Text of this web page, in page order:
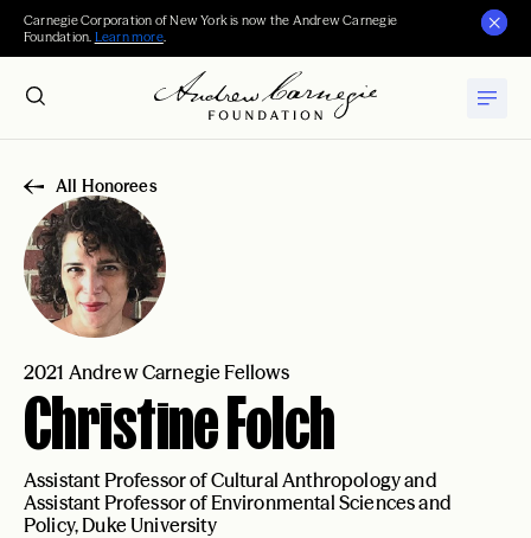
Carnegie Corporation of New York is now the Andrew Carnegie
Foundation. Learn more.
All Honorees
2021 Andrew Carnegie Fellows
Christine Folch
Assistant Professor of Cultural Anthropology and
Assistant Professor of Environmental Sciences and
Policy, Duke University